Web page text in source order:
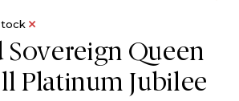
Queen
Platinum Jubilee